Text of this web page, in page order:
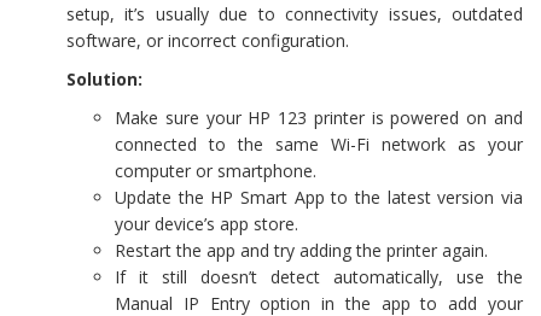
setup, it’s usually due to connectivity issues, outdated
software, or incorrect configuration.
Solution:
Make sure your HP 123 printer is powered on and
connected to the same Wi-Fi network as your
computer or smartphone.
Update the HP Smart App to the latest version via
your device’s app store.
Restart the app and try adding the printer again.
If it still doesn’t detect automatically, use the
Manual IP Entry option in the app to add your